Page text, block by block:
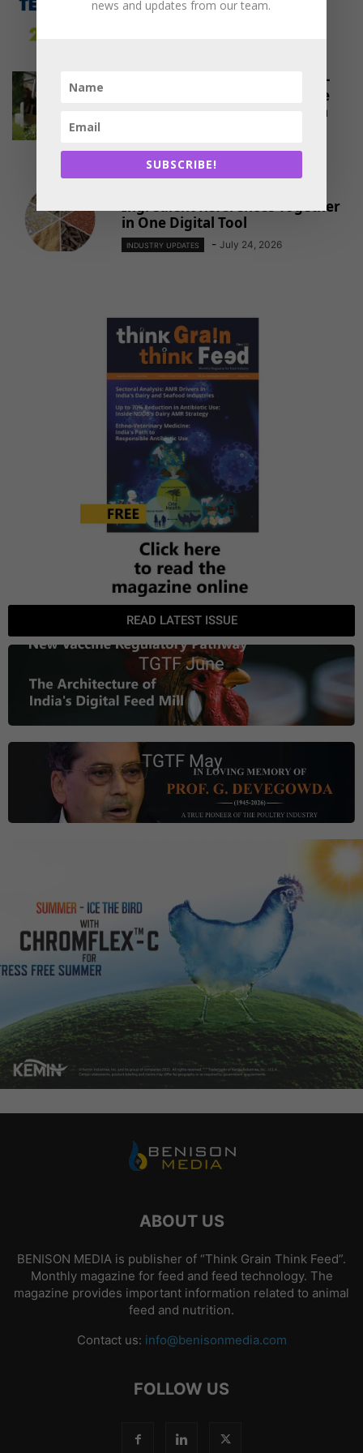
Shaping Asia’s Future of Feed
Maize Silage Revolution: ICAR–
IIMR’s Breakthrough Initiative
Reshapes Livestock Feeding in
INDUSTRY UPDATES - August 1, 2026
Ingredient References Together
in One Digital Tool
INDUSTRY UPDATES - July 24, 2026
READ LATEST ISSUE
TGTF June
TGTF May
ABOUT US
BENISON MEDIA is publisher of “Think Grain Think Feed”.
Monthly magazine for feed and feed technology. The
magazine provides important information related to animal
feed and nutrition.
Contact us: info@benisonmedia.com
FOLLOW US
news and updates from our team.
SUBSCRIBE!